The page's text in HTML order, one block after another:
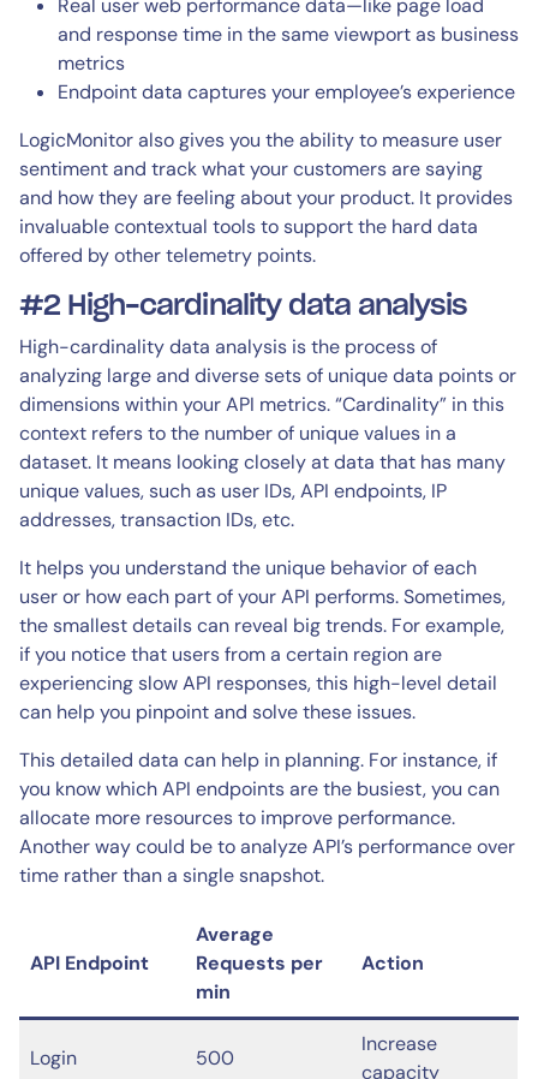
and response time in the same viewport as business
metrics
Endpoint data captures your employee’s experience
LogicMonitor also gives you the ability to measure user
sentiment and track what your customers are saying
and how they are feeling about your product. It provides
invaluable contextual tools to support the hard data
offered by other telemetry points.
#2 High-cardinality data analysis
High-cardinality data analysis is the process of
analyzing large and diverse sets of unique data points or
dimensions within your API metrics. “Cardinality” in this
context refers to the number of unique values in a
dataset. It means looking closely at data that has many
unique values, such as user IDs, API endpoints, IP
addresses, transaction IDs, etc.
It helps you understand the unique behavior of each
user or how each part of your API performs. Sometimes,
the smallest details can reveal big trends. For example,
if you notice that users from a certain region are
experiencing slow API responses, this high-level detail
can help you pinpoint and solve these issues.
This detailed data can help in planning. For instance, if
you know which API endpoints are the busiest, you can
allocate more resources to improve performance.
Another way could be to analyze API’s performance over
time rather than a single snapshot.
API Endpoint
Average
Requests per
min
Action
Login 500
Increase
capacity